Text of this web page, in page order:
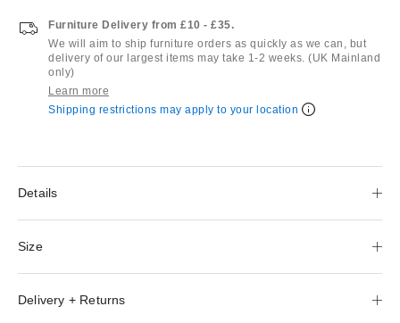
Furniture Delivery from £10 - £35.
We will aim to ship furniture orders as quickly as we can, but
delivery of our largest items may take 1-2 weeks. (UK Mainland
only)
Learn more
Shipping restrictions may apply to your location
Details
Size
Delivery + Returns